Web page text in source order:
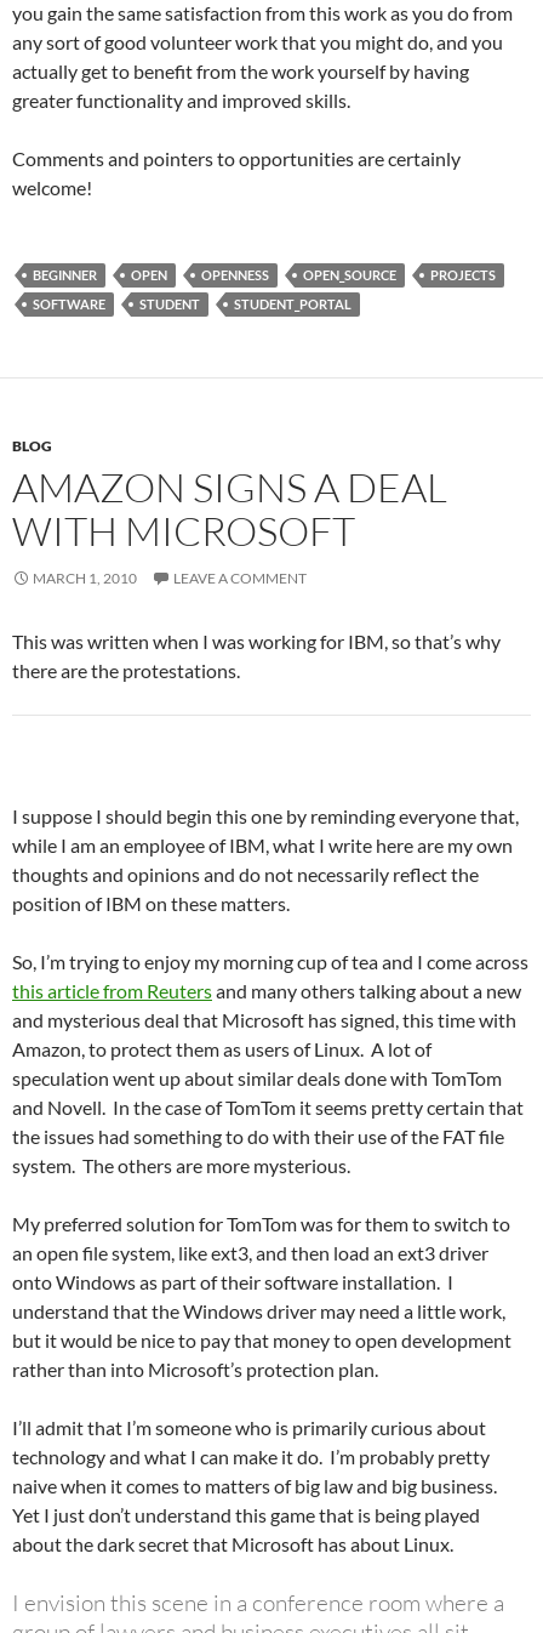
you gain the same satisfaction from this work as you do from
any sort of good volunteer work that you might do, and you
actually get to benefit from the work yourself by having
greater functionality and improved skills.
Comments and pointers to opportunities are certainly
welcome!
BEGINNER OPEN OPENNESS OPEN_SOURCE
PROJECTS
SOFTWARE
STUDENT STUDENT_PORTAL
BLOG
AMAZON SIGNS A DEAL
WITH MICROSOFT
MARCH 1, 2010 LEAVE A COMMENT
This was written when I was working for IBM, so that’s why
there are the protestations.
I suppose I should begin this one by reminding everyone that,
while I am an employee of IBM, what I write here are my own
thoughts and opinions and do not necessarily reflect the
position of IBM on these matters.
So, I’m trying to enjoy my morning cup of tea and I come across
this article from Reutersand many others talking about a new
and mysterious deal that Microsoft has signed, this time with
Amazon, to protect them as users of Linux. A lot of
speculation went up about similar deals done with TomTom
and Novell. In the case of TomTom it seems pretty certain that
the issues had something to do with their use of the FAT file
system. The others are more mysterious.
My preferred solution for TomTom was for them to switch to
an open file system, like ext3, and then load an ext3 driver
onto Windows as part of their software installation. I
understand that the Windows driver may need a little work,
but it would be nice to pay that money to open development
rather than into Microsoft’s protection plan.
I’ll admit that I’m someone who is primarily curious about
technology and what I can make it do. I’m probably pretty
naive when it comes to matters of big law and big business.
Yet I just don’t understand this game that is being played
about the dark secret that Microsoft has about Linux.
I envision this scene in a conference room where a